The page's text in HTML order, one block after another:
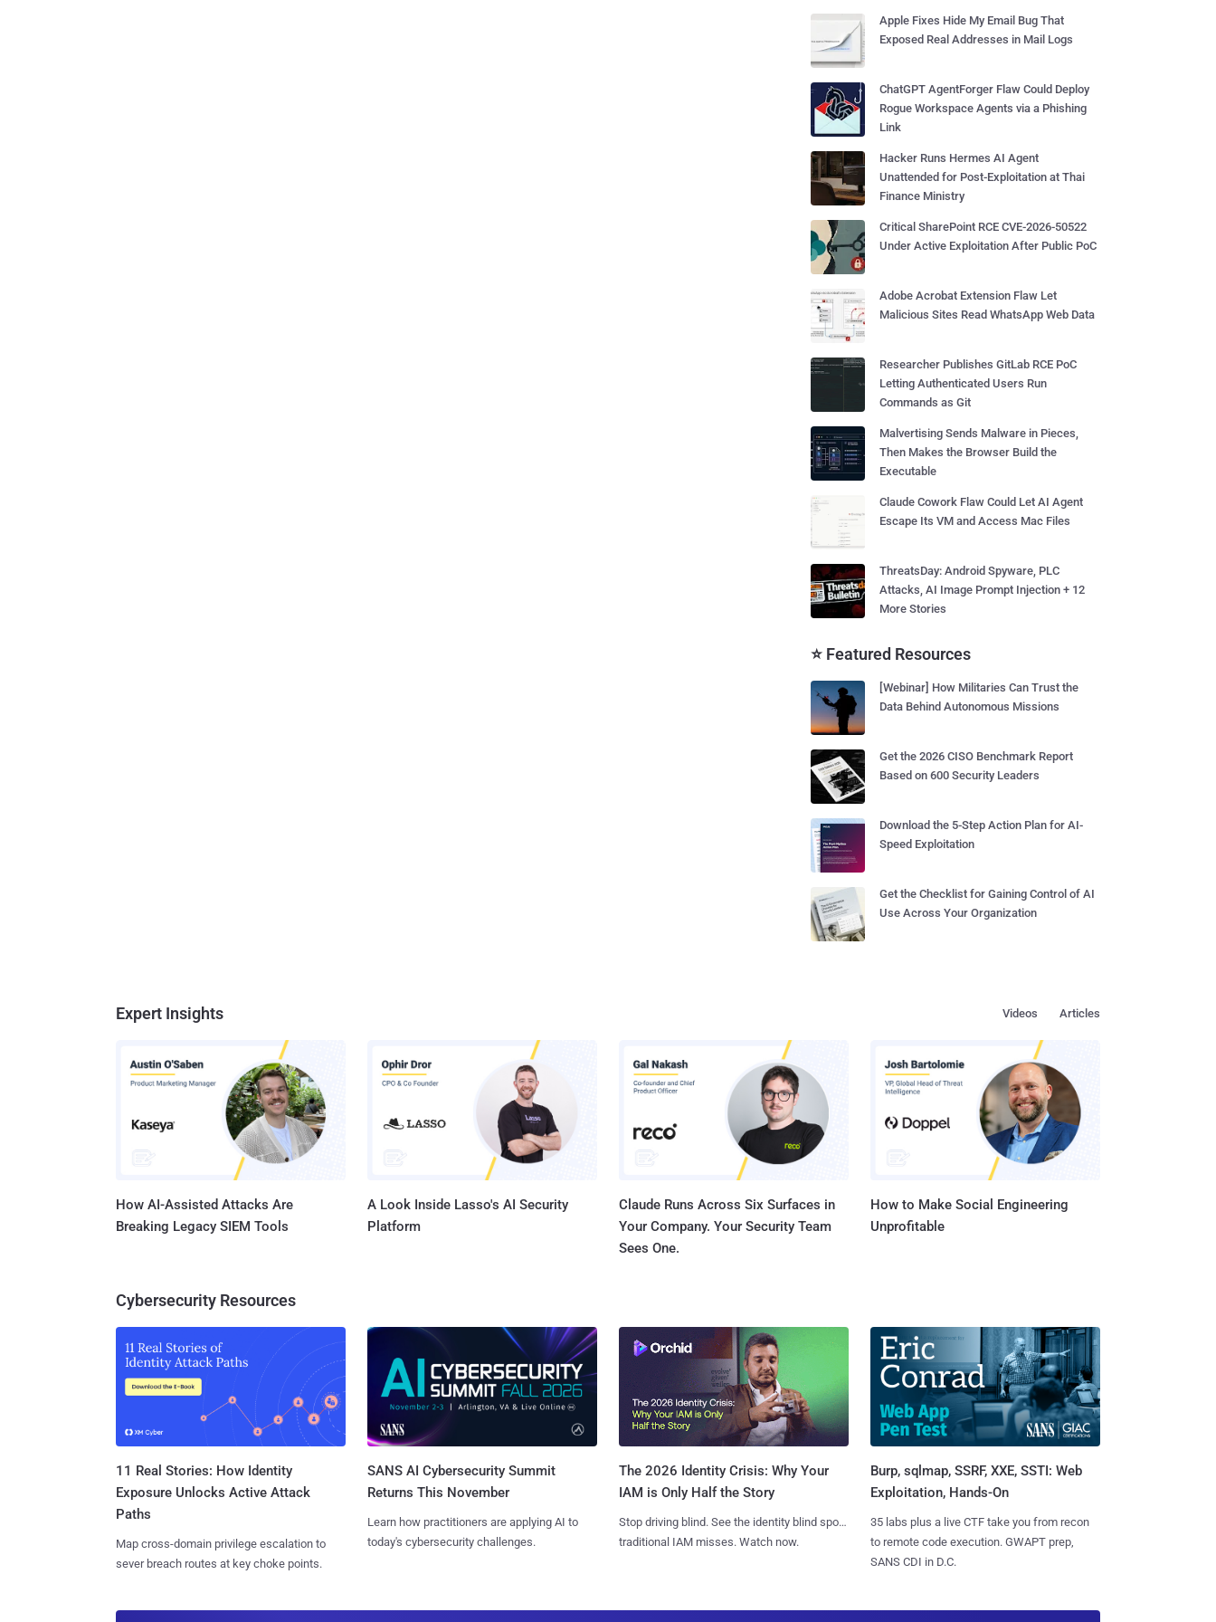
Apple Fixes Hide My Email Bug That
Exposed Real Addresses in Mail Logs
ChatGPT AgentForger Flaw Could Deploy
Rogue Workspace Agents via a Phishing
Link
Hacker Runs Hermes AI Agent
Unattended for Post-Exploitation at Thai
Finance Ministry
Critical SharePoint RCE CVE-2026-50522
Under Active Exploitation After Public PoC
Adobe Acrobat Extension Flaw Let
Malicious Sites Read WhatsApp Web Data
Researcher Publishes GitLab RCE PoC
Letting Authenticated Users Run
Commands as Git
Malvertising Sends Malware in Pieces,
Then Makes the Browser Build the
Executable
Claude Cowork Flaw Could Let AI Agent
Escape Its VM and Access Mac Files
ThreatsDay: Android Spyware, PLC
Attacks, AI Image Prompt Injection + 12
More Stories
⭐ Featured Resources
[Webinar] How Militaries Can Trust the
Data Behind Autonomous Missions
Get the 2026 CISO Benchmark Report
Based on 600 Security Leaders
Download the 5-Step Action Plan for AI-
Speed Exploitation
Get the Checklist for Gaining Control of AI
Use Across Your Organization
Expert Insights Articles
Videos
How AI-Assisted Attacks Are
Breaking Legacy SIEM Tools
A Look Inside Lasso's AI Security
Platform
Claude Runs Across Six Surfaces in
Your Company. Your Security Team
Sees One.
How to Make Social Engineering
Unprofitable
Cybersecurity Resources
11 Real Stories: How Identity
Exposure Unlocks Active Attack
Paths
Map cross-domain privilege escalation to
sever breach routes at key choke points.
SANS AI Cybersecurity Summit
Returns This November
Learn how practitioners are applying AI to
today's cybersecurity challenges.
The 2026 Identity Crisis: Why Your
IAM is Only Half the Story
Stop driving blind. See the identity blind spots
traditional IAM misses. Watch now.
Burp, sqlmap, SSRF, XXE, SSTI: Web
Exploitation, Hands-On
35 labs plus a live CTF take you from recon
to remote code execution. GWAPT prep,
SANS CDI in D.C.